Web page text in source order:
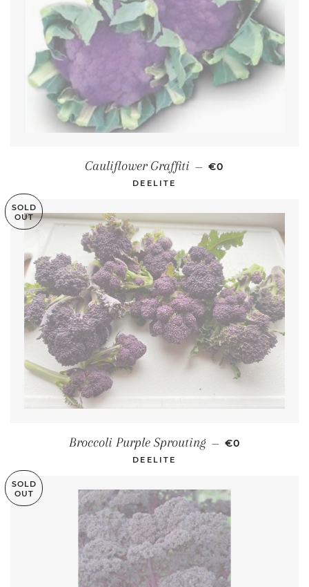
Cauliflower Graffiti — REGULAR PRICE
€0
DEELITE
SOLD
OUT
Broccoli Purple Sprouting — REGULAR
€0
DEELITE
SOLD
OUT